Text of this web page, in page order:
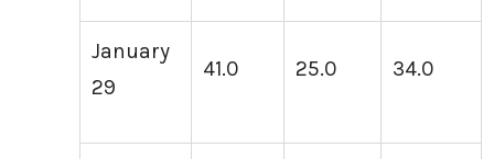
January
29
41.0 25.0 34.0